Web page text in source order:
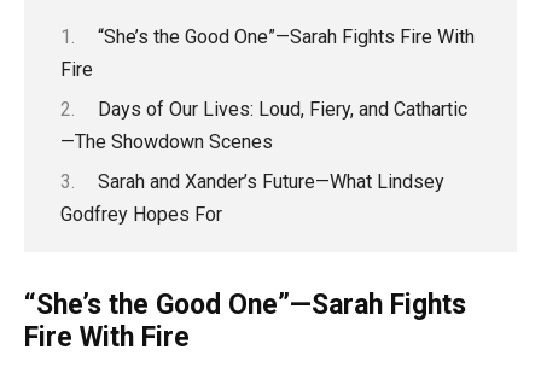
“She’s the Good One”—Sarah Fights Fire With
Fire
Days of Our Lives: Loud, Fiery, and Cathartic
—The Showdown Scenes
Sarah and Xander’s Future—What Lindsey
Godfrey Hopes For
“She’s the Good One”—Sarah Fights
Fire With Fire